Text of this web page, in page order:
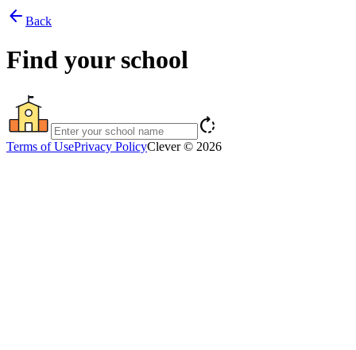
arrow_back Back
Find your school
rotate_right
Terms of UsePrivacy PolicyClever © 2026